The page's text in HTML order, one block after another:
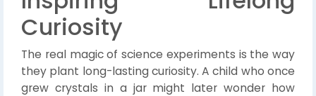
Curiosity
The real magic of science experiments is the way
they plant long-lasting curiosity. A child who once
grew crystals in a jar might later wonder how